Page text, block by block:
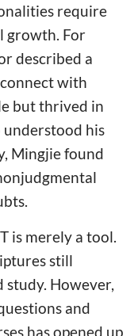
require
growth. For
described a
with
but thrived in
understood his
Mingjie found
is merely a tool.
still
However,
and
has opened up